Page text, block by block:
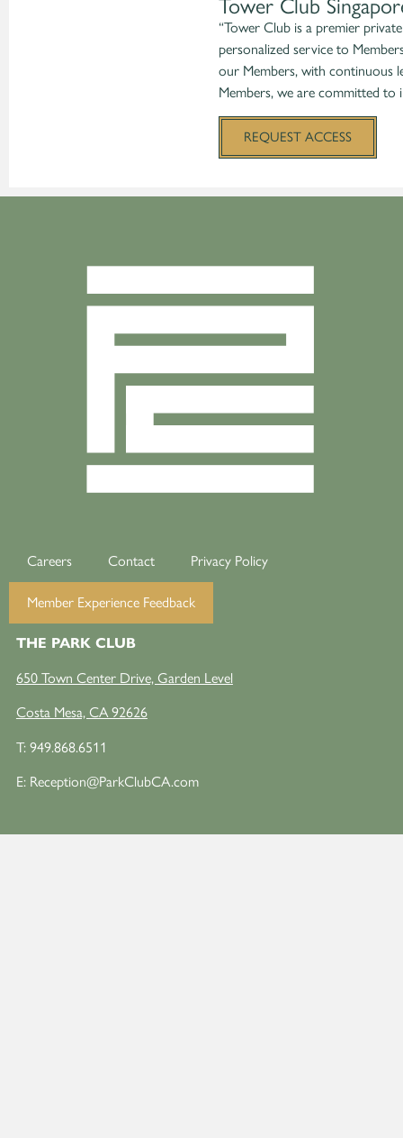
Tower Club
“Tower Club is a premier
personalized service to
our Members, with continuous
Members, we are committed to
REQUEST ACCESS
Careers Contact Privacy Policy
Member Experience Feedback
THE PARK CLUB
650 Town Center Drive, Garden Level
Costa Mesa, CA 92626
T: 949.868.6511
E: Reception@ParkClubCA.com